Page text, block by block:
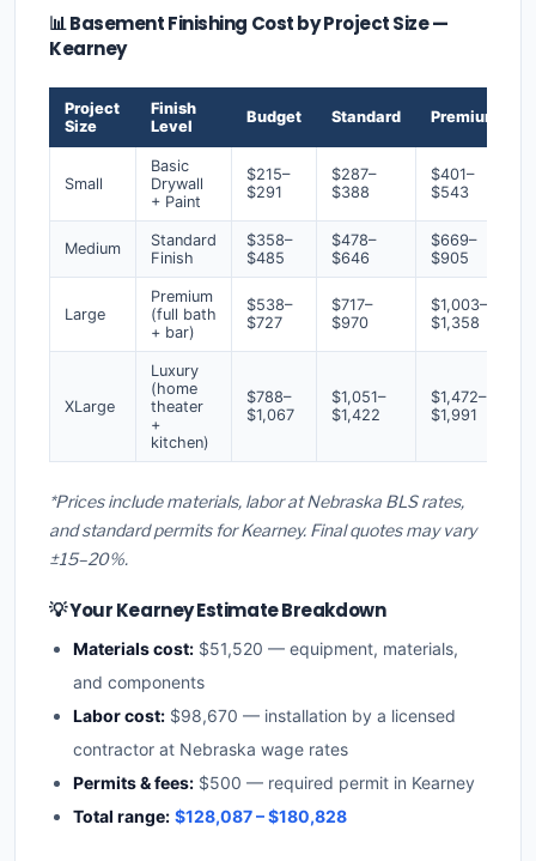
📊 Basement Finishing Cost by Project Size —
Kearney
Project
Size
Finish
Level
Budget Standard Premium
Small
Basic
Drywall
+ Paint
$215–
$291
$287–
$388
$401–
$543
Medium
Standard
Finish
$358–
$485
$478–
$646
$669–
$905
Large
Premium
(full bath
+ bar)
$538–
$727
$717–
$970
$1,003–
$1,358
XLarge
Luxury
(home
theater
+
kitchen)
$788–
$1,067
$1,051–
$1,422
$1,472–
$1,991
*Prices include materials, labor at Nebraska BLS rates,
and standard permits for Kearney. Final quotes may vary
±15–20%.
💡 Your Kearney Estimate Breakdown
Materials cost: $51,520 — equipment, materials,
and components
Labor cost: $98,670 — installation by a licensed
contractor at Nebraska wage rates
Permits & fees: $500 — required permit in Kearney
Total range: $128,087 – $180,828